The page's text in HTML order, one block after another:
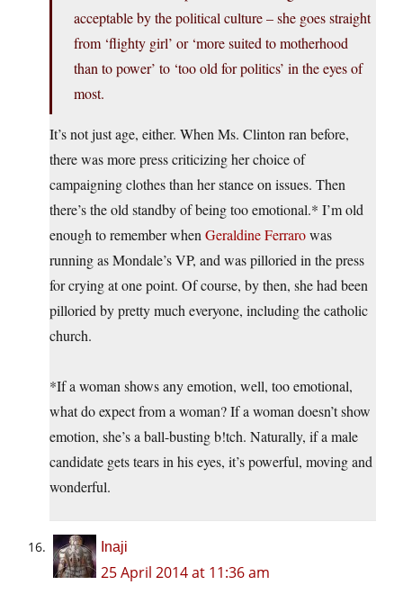
acceptable by the political culture – she goes straight
from ‘flighty girl’ or ‘more suited to motherhood
than to power’ to ‘too old for politics’ in the eyes of
most.
It’s not just age, either. When Ms. Clinton ran before,
there was more press criticizing her choice of
campaigning clothes than her stance on issues. Then
there’s the old standby of being too emotional.* I’m old
enough to remember when Geraldine Ferrarowas
running as Mondale’s VP, and was pilloried in the press
for crying at one point. Of course, by then, she had been
pilloried by pretty much everyone, including the catholic
church.
*If a woman shows any emotion, well, too emotional,
what do expect from a woman? If a woman doesn’t show
emotion, she’s a ball-busting b!tch. Naturally, if a male
candidate gets tears in his eyes, it’s powerful, moving and
wonderful.
Inaji
25 April 2014 at 11:36 am